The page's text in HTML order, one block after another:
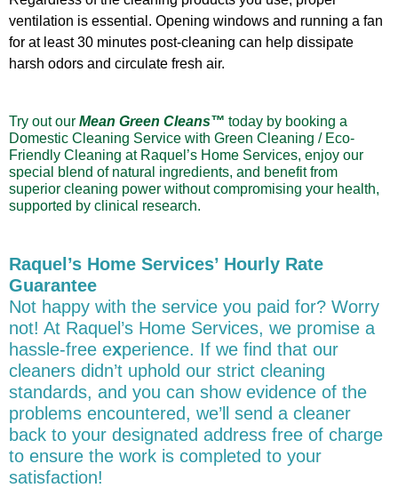
ventilation is essential. Opening windows and running a fan
for at least 30 minutes post-cleaning can help dissipate
harsh odors and circulate fresh air.
Try out our Mean Green Cleans™ today by booking a
Domestic Cleaning Service with Green Cleaning / Eco-
Friendly Cleaning at Raquel’s Home Services, enjoy our
special blend of natural ingredients, and benefit from
superior cleaning power without compromising your health,
supported by clinical research.
Raquel’s Home Services’ Hourly Rate
Guarantee
Not happy with the service you paid for? Worry
not! At Raquel’s Home Services, we promise a
hassle-free experience. If we find that our
cleaners didn’t uphold our strict cleaning
standards, and you can show evidence of the
problems encountered, we’ll send a cleaner
back to your designated address free of charge
to ensure the work is completed to your
satisfaction!